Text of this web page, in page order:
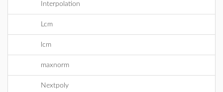
Interpolation
Lcm
lcm
maxnorm
Nextpoly